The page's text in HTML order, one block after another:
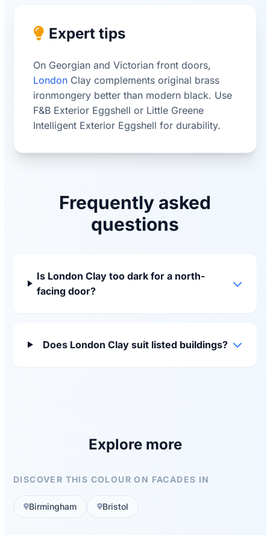
Expert tips
On Georgian and Victorian front doors,
London Clay complements original brass
ironmongery better than modern black. Use
F&B Exterior Eggshell or Little Greene
Intelligent Exterior Eggshell for durability.
Frequently asked
questions
Is London Clay too dark for a north-
facing door?
Does London Clay suit listed buildings?
Explore more
DISCOVER THIS COLOUR ON FACADES IN
Birmingham Bristol